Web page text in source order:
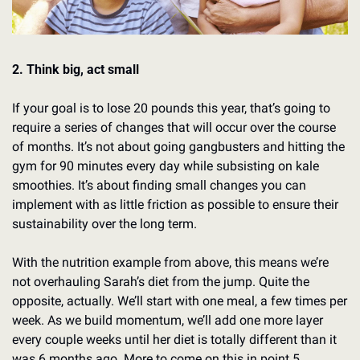
2. Think big, act small
If your goal is to lose 20 pounds this year, that’s going to
require a series of changes that will occur over the course
of months. It’s not about going gangbusters and hitting the
gym for 90 minutes every day while subsisting on kale
smoothies. It’s about finding small changes you can
implement with as little friction as possible to ensure their
sustainability over the long term.
With the nutrition example from above, this means we’re
not overhauling Sarah’s diet from the jump. Quite the
opposite, actually. We’ll start with one meal, a few times per
week. As we build momentum, we’ll add one more layer
every couple weeks until her diet is totally different than it